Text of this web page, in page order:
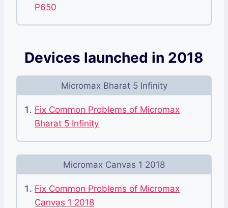
P650
Devices launched in 2018
Micromax Bharat 5 Infinity
Fix Common Problems of Micromax
Bharat 5 Infinity
Micromax Canvas 1 2018
Fix Common Problems of Micromax
Canvas 1 2018